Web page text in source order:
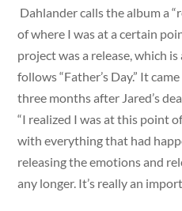
Dahlander calls the album a
of where I was at a certain
project was a release, which
follows “Father’s Day.” It
three months after Jared’s
“I realized I was at this point
with everything that had
releasing the emotions and
any longer. It’s really an